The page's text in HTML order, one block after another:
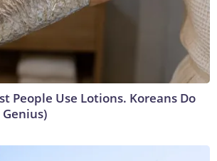
People Use Lotions. Koreans Do